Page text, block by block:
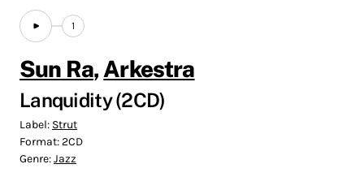
1
Sun Ra, Arkestra
Lanquidity (2CD)
Label: Strut
Format:2CD
Genre:Jazz